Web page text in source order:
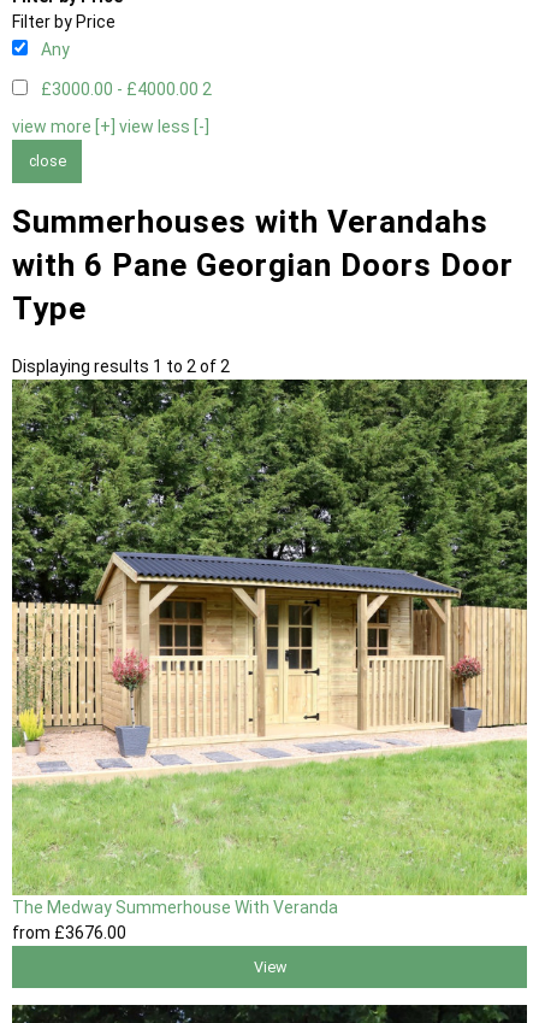
Filter by Price
Any
£3000.00 - £4000.00 2
view more [+] view less [-]
close
Summerhouses with Verandahs
with 6 Pane Georgian Doors Door
Type
Displaying results 1 to 2 of 2
The Medway Summerhouse With Veranda
from £3676 .00
View